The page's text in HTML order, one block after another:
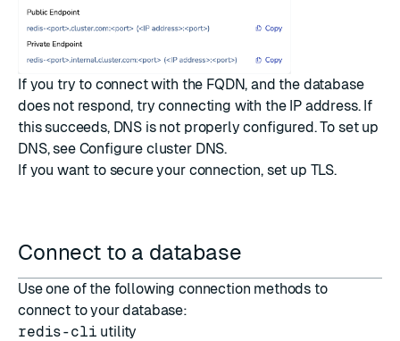
If you try to connect with the FQDN, and the database
does not respond, try connecting with the IP address. If
this succeeds, DNS is not properly configured. To set up
DNS, see Configure cluster DNS.
If you want to secure your connection, set up TLS.
Connect to a database
Use one of the following connection methods to
connect to your database:
redis-cli utility